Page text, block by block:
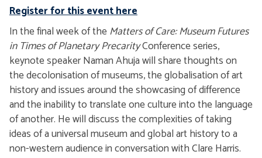
Register for this event here
In the final week of theMatters of Care: Museum Futures
in Times of Planetary PrecarityConference series,
keynote speaker Naman Ahuja will share thoughts on
the decolonisation of museums, the globalisation of art
history and issues around the showcasing of difference
and the inability to translate one culture into the language
of another. He will discuss the complexities of taking
ideas of a universal museum and global art history to a
non-western audience in conversation with Clare Harris.